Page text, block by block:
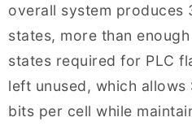
overall system produces
states, more than
states required for PLC
left unused, which
bits per cell while